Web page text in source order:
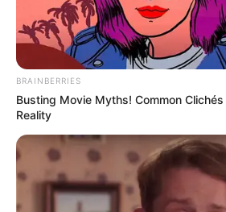
Linking EFF, ActionSA to
Influence
MARCH 19, 2026
Immigrants in Satirical
Ramaphosa Rejects
Ministerial Appointments
AUGUST 9, 2025
BRAINBERRIES
Busting Movie Myths! Common
Reality